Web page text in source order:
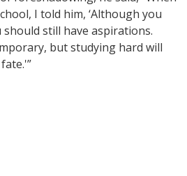
I told him, ‘Although you
still have aspirations.
but studying hard will